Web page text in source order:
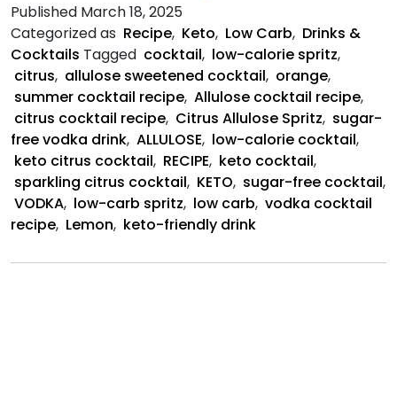
Spritz
Recipe
Published March 18, 2025
Categorized as Recipe, Keto, Low Carb, Drinks &
Cocktails Tagged cocktail, low-calorie spritz,
citrus, allulose sweetened cocktail, orange,
summer cocktail recipe, Allulose cocktail recipe,
citrus cocktail recipe, Citrus Allulose Spritz, sugar-
free vodka drink, ALLULOSE, low-calorie cocktail,
keto citrus cocktail, RECIPE, keto cocktail,
sparkling citrus cocktail, KETO, sugar-free cocktail,
VODKA, low-carb spritz, low carb, vodka cocktail
recipe, Lemon, keto-friendly drink